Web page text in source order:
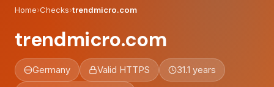
Home›Checks›trendmicro.com
trendmicro.com
Germany Valid HTTPS 31.1 years